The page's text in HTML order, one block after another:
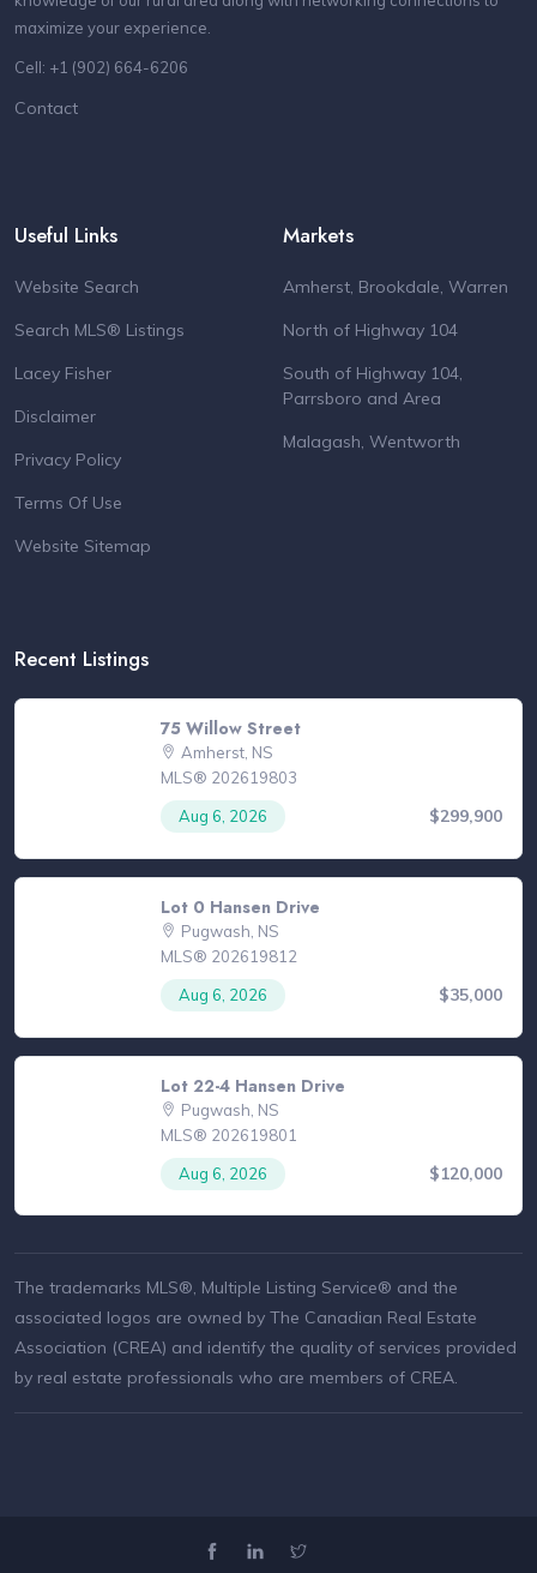
maximize your experience.
Cell: +1 (902) 664-6206
Contact
Useful Links
Website Search
Search MLS® Listings
Lacey Fisher
Disclaimer
Privacy Policy
Terms Of Use
Website Sitemap
Markets
Amherst, Brookdale, Warren
North of Highway 104
South of Highway 104,
Parrsboro and Area
Malagash, Wentworth
Recent Listings
75 Willow Street
Amherst, NS
MLS® 202619803
Aug 6, 2026
$299,900
Lot 0 Hansen Drive
Pugwash, NS
MLS® 202619812
Aug 6, 2026
$35,000
Lot 22-4 Hansen Drive
Pugwash, NS
MLS® 202619801
Aug 6, 2026
$120,000
The trademarks MLS®, Multiple Listing Service® and the
associated logos are owned by The Canadian Real Estate
Association (CREA) and identify the quality of services provided
by real estate professionals who are members of CREA.